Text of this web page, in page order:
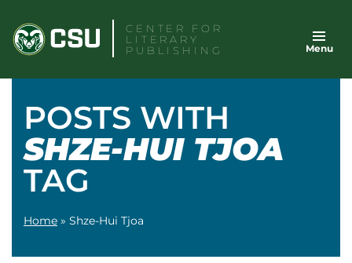
content
CENTER FOR
LITERARY
PUBLISHING
Menu
POSTS WITH
SHZE-HUI TJOA
TAG
Home » Shze-Hui Tjoa